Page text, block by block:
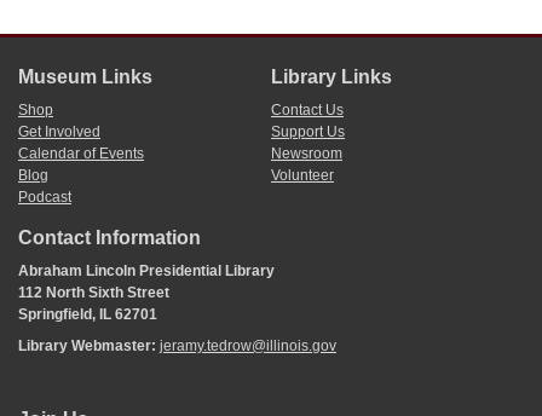
Museum Links
Shop
Get Involved
Calendar of Events
Blog
Podcast
Library Links
Contact Us
Support Us
Newsroom
Volunteer
Contact Information
Abraham Lincoln Presidential Library
112 North Sixth Street
Springfield, IL 62701
Library Webmaster: jeramy.tedrow@illinois.gov